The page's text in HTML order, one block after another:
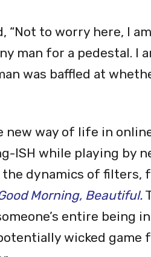
“Not to worry here, I
man for a pedestal. I
was baffled at
way of life in
ISH while playing by
dynamics of filters,
Morning, Beautiful.
entire being
wicked game